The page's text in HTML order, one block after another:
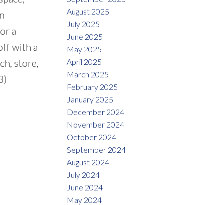
a
with a
store,
August 2025
July 2025
June 2025
May 2025
April 2025
March 2025
February 2025
January 2025
December 2024
November 2024
October 2024
September 2024
August 2024
July 2024
June 2024
May 2024